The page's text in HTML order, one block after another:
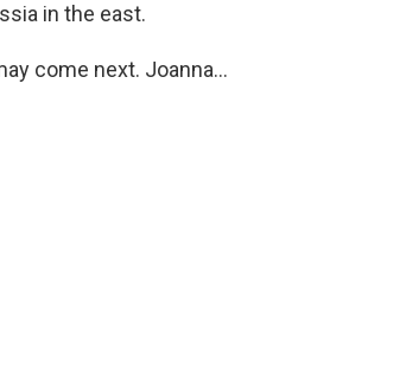
in the east.
come next. Joanna...